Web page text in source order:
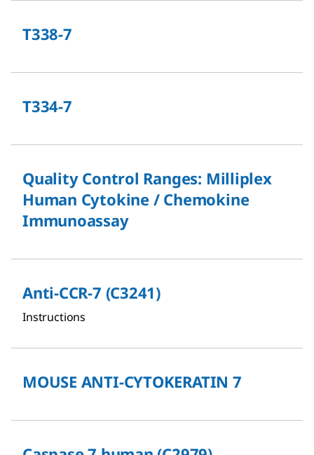
T338-7
T334-7
Quality Control Ranges: Milliplex
Human Cytokine / Chemokine
Immunoassay
Anti-CCR-7 (C3241)
Instructions
MOUSE ANTI-CYTOKERATIN 7